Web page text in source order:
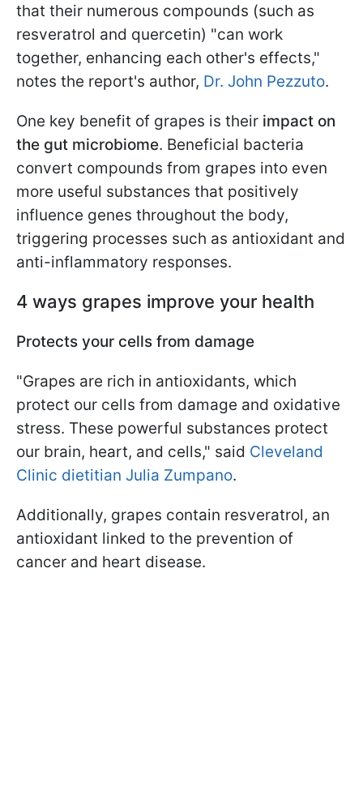
that their numerous compounds (such as
resveratrol and quercetin) "can work
together, enhancing each other's effects,"
notes the report's author, Dr. John Pezzuto.
One key benefit of grapes is their impact on
the gut microbiome. Beneficial bacteria
convert compounds from grapes into even
more useful substances that positively
influence genes throughout the body,
triggering processes such as antioxidant and
anti-inflammatory responses.
4 ways grapes improve your health
Protects your cells from damage
"Grapes are rich in antioxidants, which
protect our cells from damage and oxidative
stress. These powerful substances protect
our brain, heart, and cells," said Cleveland
Clinic dietitian Julia Zumpano.
Additionally, grapes contain resveratrol, an
antioxidant linked to the prevention of
cancer and heart disease.